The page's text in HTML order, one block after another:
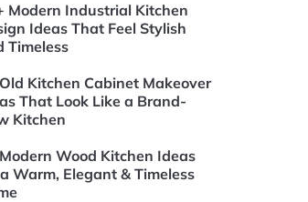
Modern Industrial Kitchen
Ideas That Feel Stylish
Timeless
Kitchen Cabinet Makeover
That Look Like a Brand-
Kitchen
Wood Kitchen Ideas
Warm, Elegant & Timeless